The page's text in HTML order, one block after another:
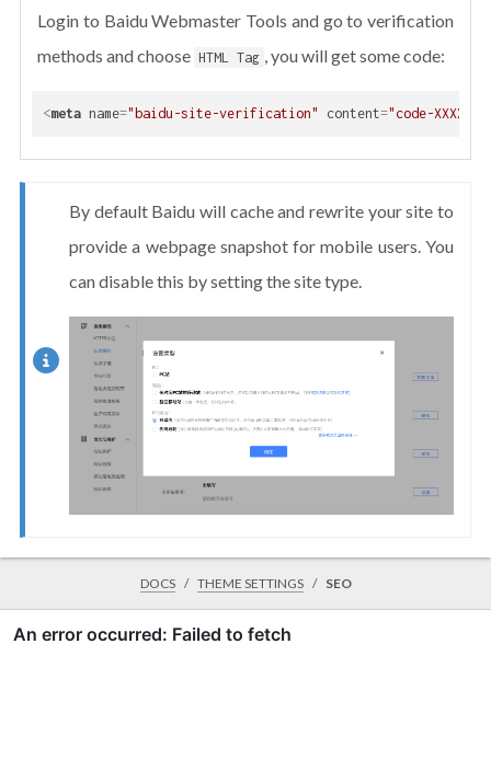
Login to Baidu Webmaster Tools and go to verification
methods and choose HTML Tag , you will get some code:
<meta name="baidu-site-verification" content="code-
By default Baidu will cache and rewrite your site to
provide a webpage snapshot for mobile users. You
can disable this by setting the site type.
DOCS THEME SETTINGS SEO